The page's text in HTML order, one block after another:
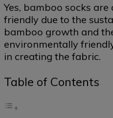
Yes, bamboo socks are
friendly due to the
bamboo growth and
environmentally
in creating the fabric.
Table of Contents